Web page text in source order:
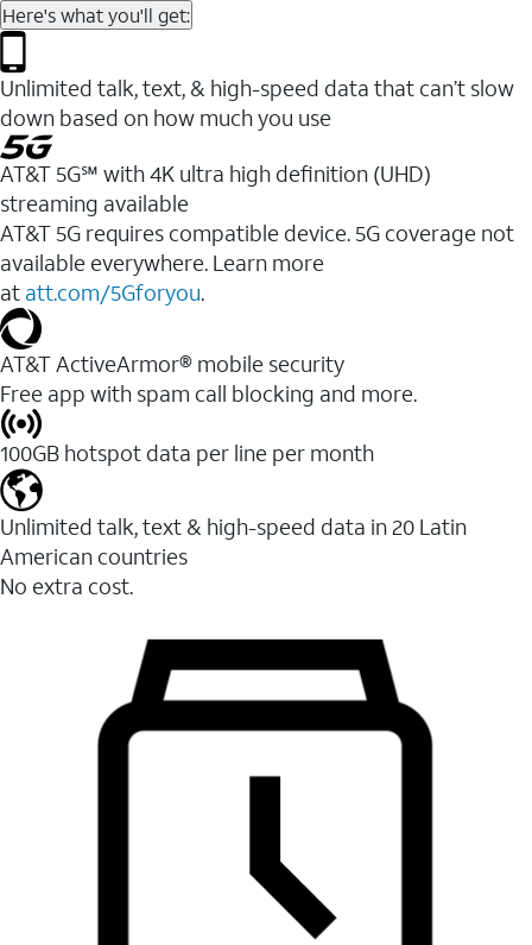
Here's what you'll get:
Unlimited talk, text, & high-speed data that can’t slow
down based on how much you use
AT&T 5G℠ with 4K ultra high definition (UHD)
streaming available
AT&T 5G requires compatible device. 5G coverage not
available everywhere. Learn more
at att.com/5Gforyou.​
AT&T ActiveArmor® mobile security
Free app with spam call blocking and more.
100GB hotspot data per line per month
Unlimited talk, text & high-speed data in 20 Latin
American countries
No extra cost.